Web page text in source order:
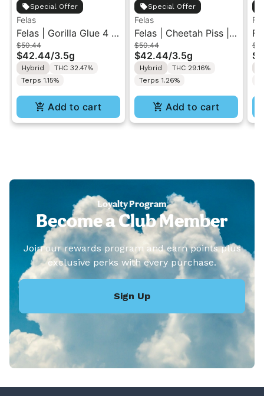
Special Offer
Felas
Felas | Gorilla Glue 4 |
Indoor Flower 3.5g
$50.44
$42.44/3.5g
Hybrid
THC 32.47%
Terps 1.15%
Add to cart
Special Offer
Felas
Felas | Cheetah Piss |
Indoor Flower 3.5g
$50.44
$42.44/3.5g
Hybrid
THC 29.16%
Terps 1.26%
Add to cart
Loyalty Program
Become a Club Member
Join our rewards program and earn points plus
exclusive perks with every purchase.
Sign Up